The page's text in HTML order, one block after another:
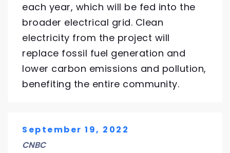
each year, which will be fed into the
broader electrical grid. Clean
electricity from the project will
replace fossil fuel generation and
lower carbon emissions and pollution,
benefiting the entire community.
September 19, 2022
CNBC